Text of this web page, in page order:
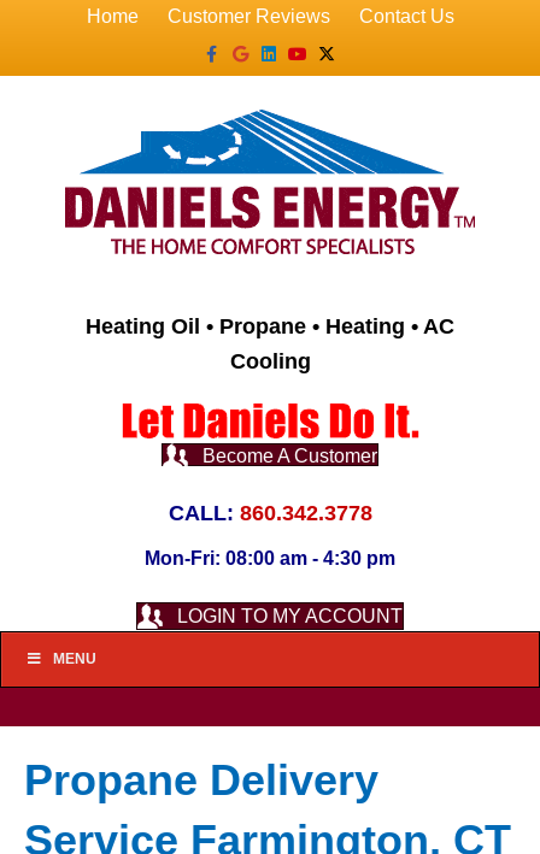
Home Customer Reviews
Contact Us
Facebook
GoogleLinkedin
YoutubeX-twitter
Heating Oil • Propane • Heating • AC
Cooling
Become A Customer
CALL: 860.342.3778
Mon-Fri: 08:00 am - 4:30 pm
LOGIN TO MY ACCOUNT
MENU
Propane Delivery
Service Farmington, CT